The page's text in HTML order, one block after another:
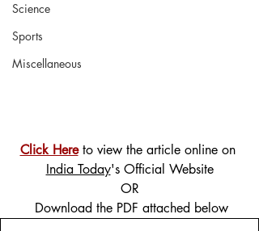
Science
Sports
Miscellaneous
Click Here to view the article online on
India Today's Official Website
OR
Download the PDF attached below